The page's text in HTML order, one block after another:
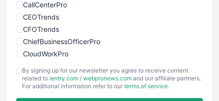
CallCenterPro
CEOTrends
CFOTrends
ChiefBusinessOfficerPro
CloudWorkPro
EmployeeExperiencePro
ENTBusinessNews
By signing up for our newsletter you agree to receive content
related to ientry.com / webpronews.com and our affiliate partners.
For additional information refer to our terms of service.